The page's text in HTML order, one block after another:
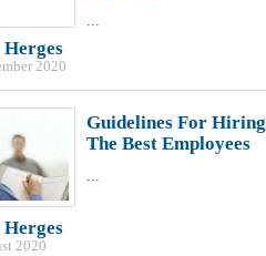
...
2020
Guidelines For Hiring
The Best Employees
...
2020